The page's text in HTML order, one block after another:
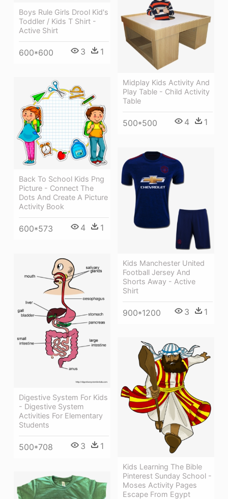
Boys Rule Girls Drool Kid's
Toddler / Kids T Shirt -
Active Shirt
600*600 3 1
Midplay Kids Activity And
Play Table - Child Activity
Table
500*500 4 1
Back To School Kids Png
Picture - Connect The
Dots And Create A Picture
Activity Book
600*573 4 1
Kids Manchester United
Football Jersey And
Shorts Away - Active
Shirt
900*1200 3 1
Digestive System For Kids
- Digestive System
Activities For Elementary
Students
500*708 3 1
Kids Learning The Bible
Pinterest Sunday School -
Moses Activity Pages
Escape From Egypt